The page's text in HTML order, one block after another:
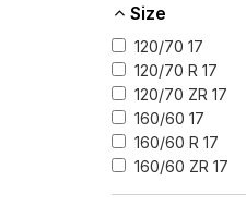
Size
120/70 17
120/70 R 17
120/70 ZR 17
160/60 17
160/60 R 17
160/60 ZR 17